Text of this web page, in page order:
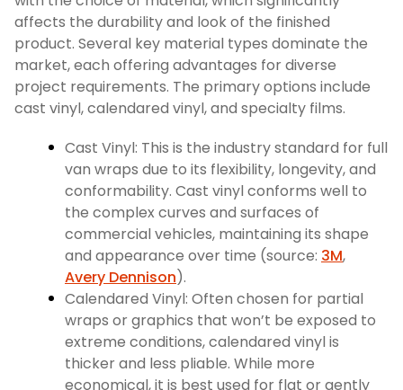
affects the durability and look of the finished
product. Several key material types dominate the
market, each offering advantages for diverse
project requirements. The primary options include
cast vinyl, calendared vinyl, and specialty films.
Cast Vinyl: This is the industry standard for full
van wraps due to its flexibility, longevity, and
conformability. Cast vinyl conforms well to
the complex curves and surfaces of
commercial vehicles, maintaining its shape
and appearance over time (source: 3M,
Avery Dennison).
Calendared Vinyl: Often chosen for partial
wraps or graphics that won’t be exposed to
extreme conditions, calendared vinyl is
thicker and less pliable. While more
economical, it is best used for flat or gently